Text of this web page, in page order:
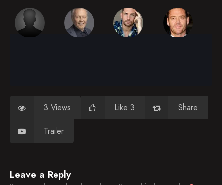
3 Views Like 3 Share
Trailer
Leave a Reply